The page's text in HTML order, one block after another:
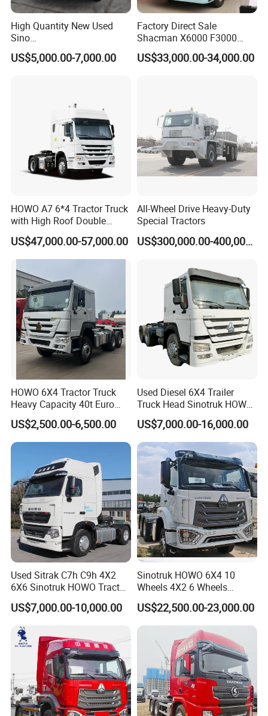
VII. You are welcome to visit us
High Quantity New Used
Sino
Nx/Tx/HOWO/Hohan/Beibe
n 371HP 380HP 400HP
US$5,000.00-7,000.00
Factory Direct Sale
Shacman X6000 F3000
Sinotruk HOWO A7 T7
Sitrak G7 JAC FAW Benz
Truck Head
US$33,000.00-34,000.00
HOWO A7 6*4 Tractor Truck
with High Roof Double
Sleep
US$47,000.00-57,000.00
All-Wheel Drive Heavy-Duty
Special Tractors
US$300,000.00-400,000.00
HOWO 6X4 Tractor Truck
Heavy Capacity 40t Euro
3/4/5 371HP Used HOWO
Truck Head for Vehicle
Repair Factory
US$2,500.00-6,500.00
Used Diesel 6X4 Trailer
Truck Head Sinotruk HOWO
FAW Tractor Truck Price in
Pakistan Second Hand
Dump for Sale Lower Price
Tractor Trailer Head
US$7,000.00-16,000.00
Used Sitrak C7h C9h 4X2
6X6 Sinotruk HOWO Tractor
Truck
US$7,000.00-10,000.00
Sinotruk HOWO 6X4 10
Wheels 4X2 6 Wheels
Logistics Construction
Mining Cargo Transport
Low Price Cheap Heavy
Duty New Trailer
Tow/Tractor Truck for Sale
US$22,500.00-23,000.00